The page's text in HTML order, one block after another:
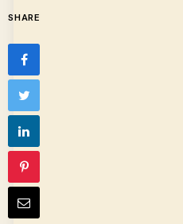
SHARE